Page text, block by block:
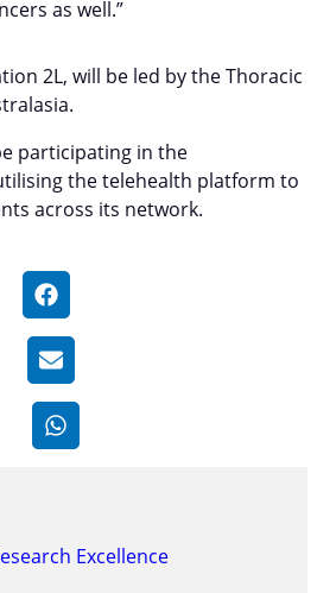
as well.”
2L, will be led by the Thoracic
participating in the
the telehealth platform to
across its network.
Excellence